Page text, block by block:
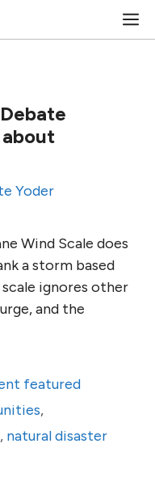
Yoder
Wind Scale does
a storm based
ignores other
and the
featured
,
, natural disaster